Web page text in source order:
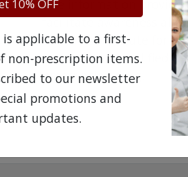
The information
facilitate awareness
is not a substitute for
speak with a qualified
prescription drug.
10% OFF
is applicable to a first-
non-prescription items.
to our newsletter
promotions and
updates.